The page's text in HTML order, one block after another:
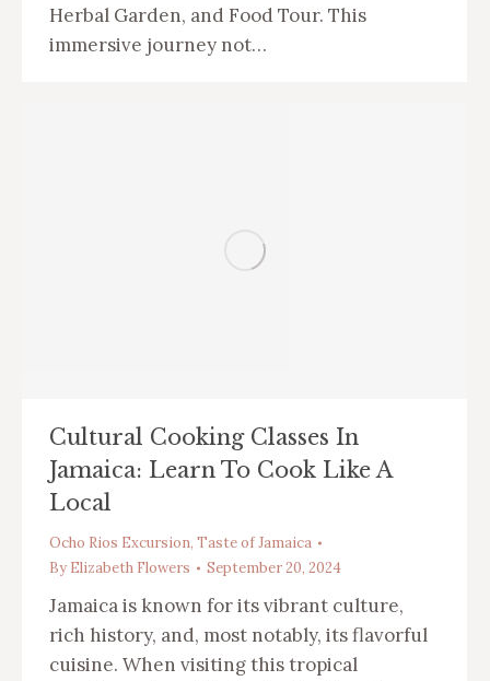
Herbal Garden, and Food Tour. This
immersive journey not…
Cultural Cooking Classes In
Jamaica: Learn To Cook Like A
Local
Ocho Rios Excursion, Taste of Jamaica
By Elizabeth Flowers September 20, 2024
Jamaica is known for its vibrant culture,
rich history, and, most notably, its flavorful
cuisine. When visiting this tropical